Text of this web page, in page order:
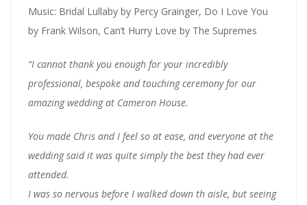
Music: Bridal Lullaby by Percy Grainger, Do I Love You
by Frank Wilson, Can’t Hurry Love by The Supremes
“I cannot thank you enough for your incredibly
professional, bespoke and touching ceremony for our
amazing wedding at Cameron House.
You made Chris and I feel so at ease, and everyone at the
wedding said it was quite simply the best they had ever
attended.
I was so nervous before I walked down th aisle, but seeing